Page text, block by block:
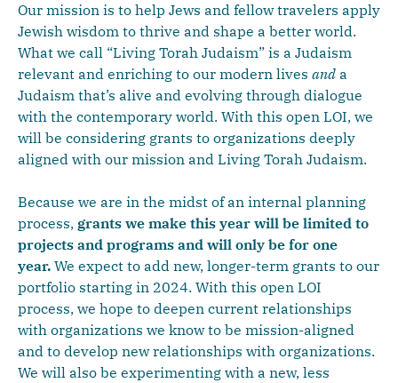
Our mission is to help Jews and fellow travelers apply
Jewish wisdom to thrive and shape a better world.
What we call “Living Torah Judaism” is a Judaism
relevant and enriching to our modern lives and a
Judaism that’s alive and evolving through dialogue
with the contemporary world. With this open LOI, we
will be considering grants to organizations deeply
aligned with our mission and Living Torah Judaism.
Because we are in the midst of an internal planning
process, grants we make this year will be limited to
projects and programs and will only be for one
year. We expect to add new, longer-term grants to our
portfolio starting in 2024. With this open LOI
process, we hope to deepen current relationships
with organizations we know to be mission-aligned
and to develop new relationships with organizations.
We will also be experimenting with a new, less